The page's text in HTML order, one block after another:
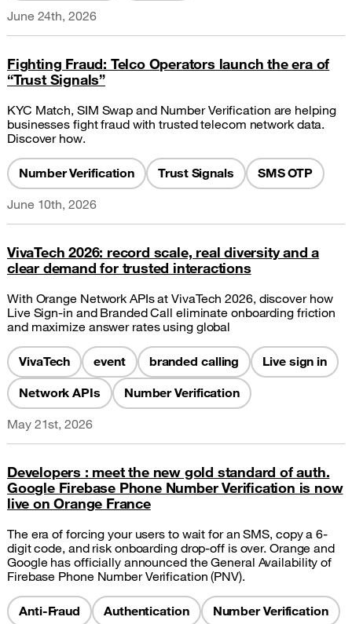
June 24th, 2026
Fighting Fraud: Telco Operators launch the era of
“Trust Signals”
KYC Match, SIM Swap and Number Verification are helping
businesses fight fraud with trusted telecom network data.
Discover how.
Number Verification Trust Signals
SMS OTP
June 10th, 2026
VivaTech 2026: record scale, real diversity and a
clear demand for trusted interactions
With Orange Network APIs at VivaTech 2026, discover how
Live Sign-in and Branded Call eliminate onboarding friction
and maximize answer rates using global
VivaTech event branded calling
Live sign in
Network APIs
Number Verification
May 21st, 2026
Developers : meet the new gold standard of auth.
Google Firebase Phone Number Verification is now
live on Orange France
The era of forcing your users to wait for an SMS, copy a 6-
digit code, and risk onboarding drop-off is over. Orange and
Google has officially announced the General Availability of
Firebase Phone Number Verification (PNV).
Anti-Fraud Authentication
Number Verification